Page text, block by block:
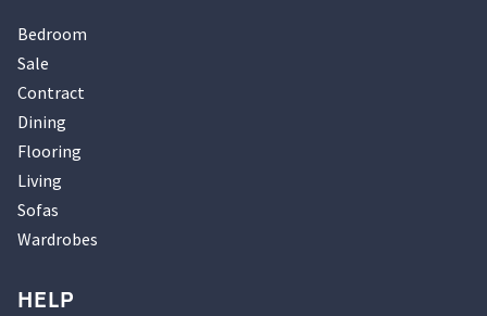
Bedroom
Sale
Contract
Dining
Flooring
Living
Sofas
Wardrobes
HELP